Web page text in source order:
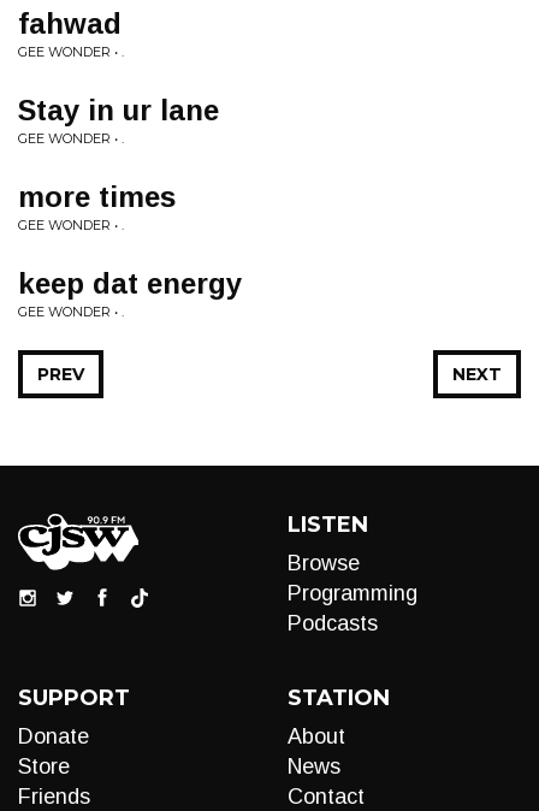
fahwad
GEE WONDER • .
Stay in ur lane
GEE WONDER • .
more times
GEE WONDER • .
keep dat energy
GEE WONDER • .
NEXT
PREV
LISTEN
Browse
Programming
Podcasts
SUPPORT
Donate
Store
Friends
STATION
About
News
Contact